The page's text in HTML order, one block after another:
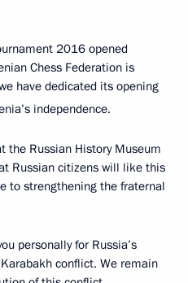
2016 opened
Chess Federation is
have dedicated its opening
independence.
the Russian History Museum
Russian citizens will like this
to strengthening the fraternal
personally for Russia’s
conflict. We remain